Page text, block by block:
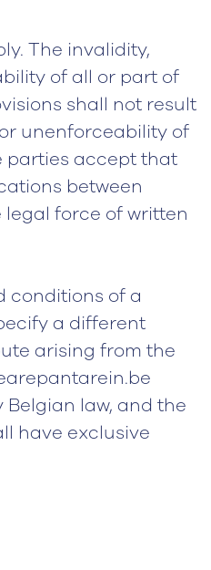
The invalidity,
of all or part of
shall not result
unenforceability of
parties accept that
between
force of written
conditions of a
a different
arising from the
law, and the
have exclusive